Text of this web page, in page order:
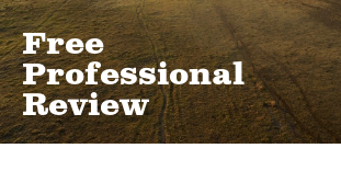
Free
Professional
Review